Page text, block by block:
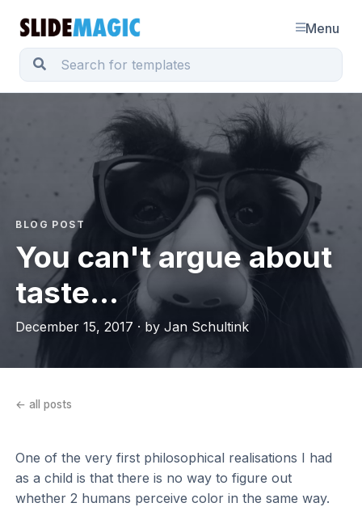
Menu
BLOG POST
You can't argue about
taste...
December 15, 2017 · by Jan Schultink
← all posts
One of the very first philosophical realisations I had
as a child is that there is no way to figure out
whether 2 humans perceive color in the same way.